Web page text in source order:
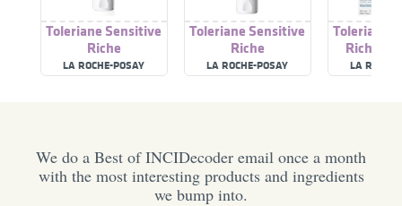
Toleriane Sensitive
Riche
LA ROCHE-POSAY
Toleriane Sensitive
Riche
LA ROCHE-POSAY
Toleriane
Riche
LA
We do a Best of INCIDecoder email once a month
with the most interesting products and ingredients
we bump into.